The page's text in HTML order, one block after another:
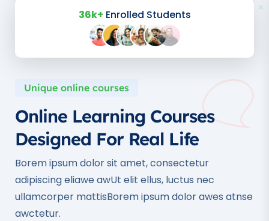
36k+ Enrolled Students
Unique online courses
Online Learning Courses
Designed For Real Life
Borem ipsum dolor sit amet, consectetur
adipiscing eliawe awUt elit ellus, luctus nec
ullamcorper mattisBorem ipsum dolor awes atnse
awctetur.